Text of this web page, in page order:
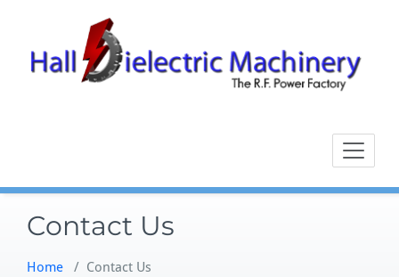
content
Contact Us
Home / Contact Us